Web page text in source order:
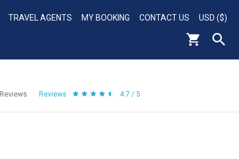
TRAVEL AGENTS MY BOOKING CONTACT US USD ($)
Reviews Reviews 4.7 / 5